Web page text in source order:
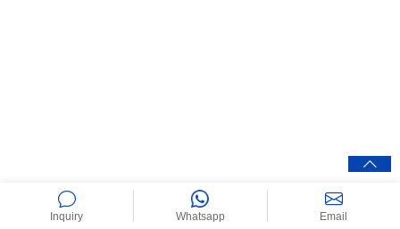
Inquiry Whatsapp Email